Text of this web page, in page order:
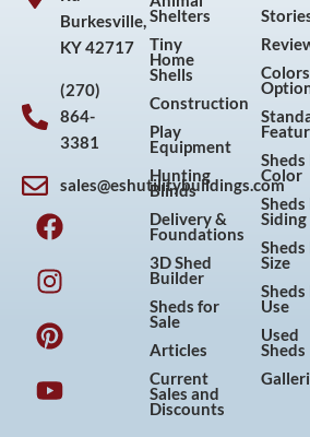
Burkesville,
KY 42717
(270)
864-
3381
sales@eshutilitybuildings.com
F
a
c
e
b
o
o
k
I
n
s
t
a
g
r
a
P
i
n
t
e
r
e
s
Y
o
u
t
u
b
e
Shelters
Tiny
Home
Shells
Construction
Play
Equipment
Hunting
Blinds
Delivery &
Foundations
3D Shed
Builder
Sheds for
Sale
Articles
Current
Sales and
Discounts
Sheds
Color
Sheds
Siding
Sheds
Size
Sheds
Use
Used
Sheds